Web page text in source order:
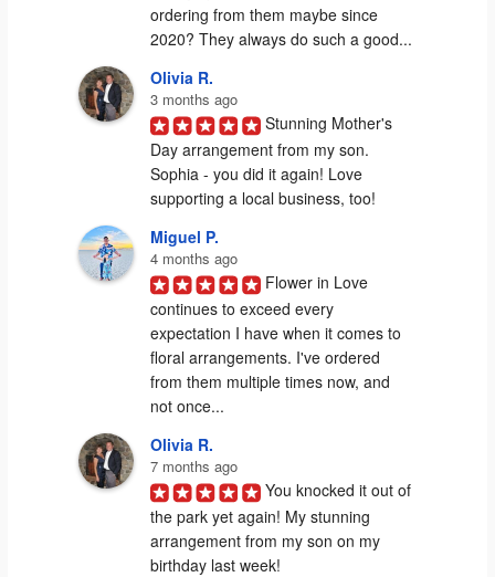
ordering from them maybe since
2020? They always do such a good...
Olivia R.
3 months ago
Stunning Mother's
Day arrangement from my son.
Sophia - you did it again! Love
supporting a local business, too!
Miguel P.
4 months ago
Flower in Love
continues to exceed every
expectation I have when it comes to
floral arrangements. I've ordered
from them multiple times now, and
not once...
Olivia R.
7 months ago
You knocked it out of
the park yet again! My stunning
arrangement from my son on my
birthday last week!